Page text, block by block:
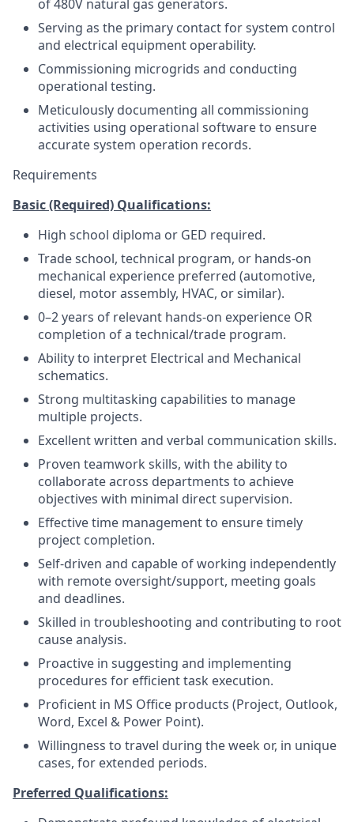
of 480V natural gas generators.
Serving as the primary contact for system control
and electrical equipment operability.
Commissioning microgrids and conducting
operational testing.
Meticulously documenting all commissioning
activities using operational software to ensure
accurate system operation records.
Requirements
Basic (Required) Qualifications:
High school diploma or GED required.
Trade school, technical program, or hands-on
mechanical experience preferred (automotive,
diesel, motor assembly, HVAC, or similar).
0–2 years of relevant hands-on experience OR
completion of a technical/trade program.
Ability to interpret Electrical and Mechanical
schematics.
Strong multitasking capabilities to manage
multiple projects.
Excellent written and verbal communication skills.
Proven teamwork skills, with the ability to
collaborate across departments to achieve
objectives with minimal direct supervision.
Effective time management to ensure timely
project completion.
Self-driven and capable of working independently
with remote oversight/support, meeting goals
and deadlines.
Skilled in troubleshooting and contributing to root
cause analysis.
Proactive in suggesting and implementing
procedures for efficient task execution.
Proficient in MS Office products (Project, Outlook,
Word, Excel & Power Point).
Willingness to travel during the week or, in unique
cases, for extended periods.
Preferred Qualifications: